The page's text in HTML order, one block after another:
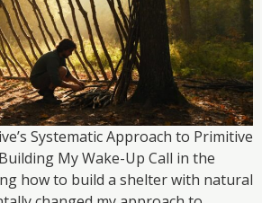
Systematic Approach to Primitive
My Wake-Up Call in the
how to build a shelter with natural